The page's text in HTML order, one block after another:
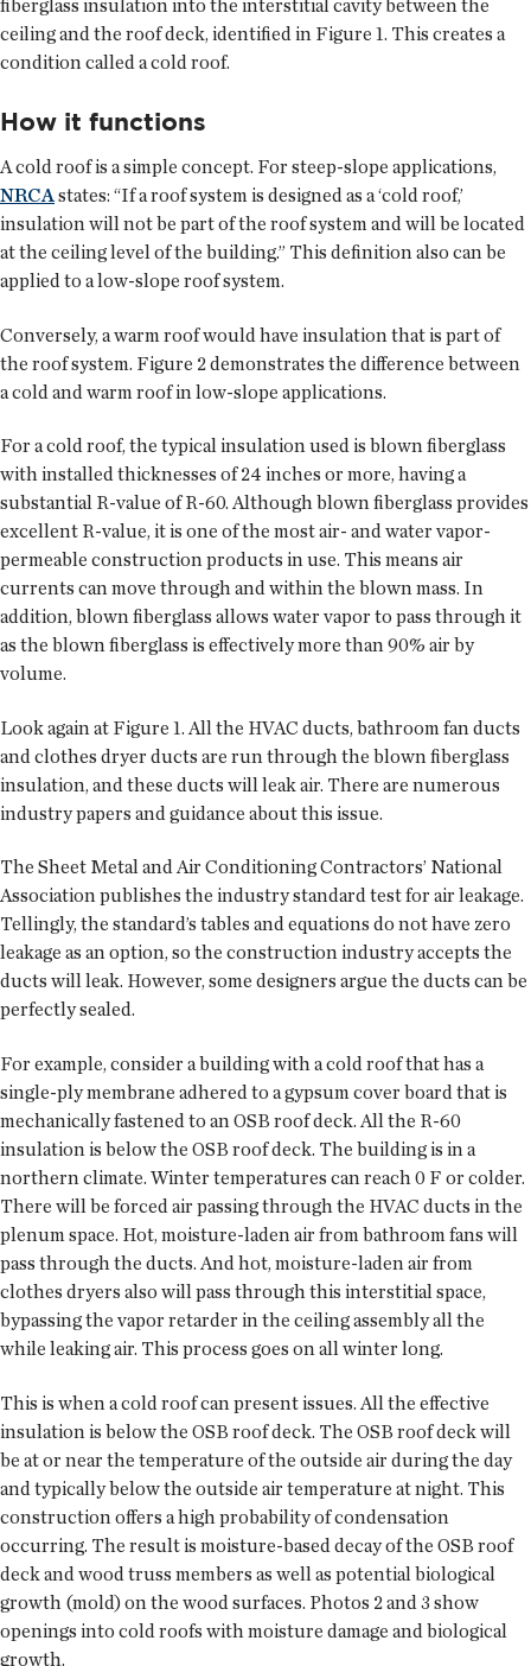
fiberglass insulation into the interstitial cavity between the
ceiling and the roof deck, identified in Figure 1. This creates a
condition called a cold roof.
How it functions
A cold roof is a simple concept. For steep-slope applications,
NRCAstates: “If a roof system is designed as a ‘cold roof,’
insulation will not be part of the roof system and will be located
at the ceiling level of the building.” This definition also can be
applied to a low-slope roof system.
Conversely, a warm roof would have insulation that is part of
the roof system. Figure 2 demonstrates the difference between
a cold and warm roof in low-slope applications.
For a cold roof, the typical insulation used is blown fiberglass
with installed thicknesses of 24 inches or more, having a
substantial R-value of R-60. Although blown fiberglass provides
excellent R-value, it is one of the most air- and water vapor-
permeable construction products in use. This means air
currents can move through and within the blown mass. In
addition, blown fiberglass allows water vapor to pass through it
as the blown fiberglass is effectively more than 90% air by
volume.
Look again at Figure 1. All the HVAC ducts, bathroom fan ducts
and clothes dryer ducts are run through the blown fiberglass
insulation, and these ducts will leak air. There are numerous
industry papers and guidance about this issue.
The Sheet Metal and Air Conditioning Contractors’ National
Association publishes the industry standard test for air leakage.
Tellingly, the standard’s tables and equations do not have zero
leakage as an option, so the construction industry accepts the
ducts will leak. However, some designers argue the ducts can be
perfectly sealed.
For example, consider a building with a cold roof that has a
single-ply membrane adhered to a gypsum cover board that is
mechanically fastened to an OSB roof deck. All the R-60
insulation is below the OSB roof deck. The building is in a
northern climate. Winter temperatures can reach 0 F or colder.
There will be forced air passing through the HVAC ducts in the
plenum space. Hot, moisture-laden air from bathroom fans will
pass through the ducts. And hot, moisture-laden air from
clothes dryers also will pass through this interstitial space,
bypassing the vapor retarder in the ceiling assembly all the
while leaking air. This process goes on all winter long.
This is when a cold roof can present issues. All the effective
insulation is below the OSB roof deck. The OSB roof deck will
be at or near the temperature of the outside air during the day
and typically below the outside air temperature at night. This
construction offers a high probability of condensation
occurring. The result is moisture-based decay of the OSB roof
deck and wood truss members as well as potential biological
growth (mold) on the wood surfaces. Photos 2 and 3 show
openings into cold roofs with moisture damage and biological
growth.